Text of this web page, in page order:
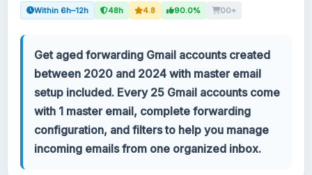
Destek
KATEGORILER
Google Voice
Within 6h–12h 48h 4.8 90.0% 00+
Get aged forwarding Gmail accounts created
between 2020 and 2024 with master email
setup included. Every 25 Gmail accounts come
with 1 master email, complete forwarding
configuration, and filters to help you manage
incoming emails from one organized inbox.